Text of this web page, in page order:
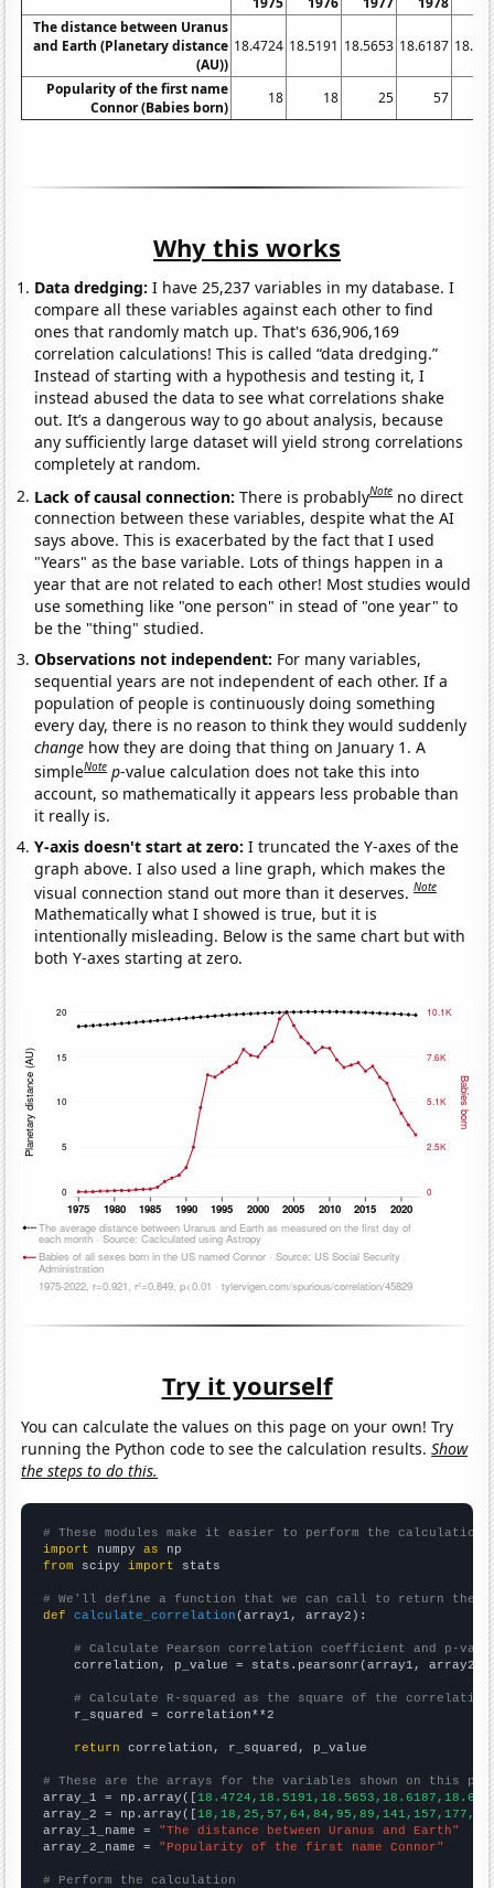
The distance between Uranus
and Earth (Planetary distance
(AU))
18.4724 18.5191 18.5653 18.6187
Popularity of the first name
Connor (Babies born)
18 18 25 57
Why this works
Data dredging: I have 25,237 variables in my database. I
compare all these variables against each other to find
ones that randomly match up. That's 636,906,169
correlation calculations! This is called “data dredging.”
Instead of starting with a hypothesis and testing it, I
instead abused the data to see what correlations shake
out. It’s a dangerous way to go about analysis, because
any sufficiently large dataset will yield strong correlations
completely at random.
Lack of causal connection:There is probablyNote no direct
connection between these variables, despite what the AI
says above. This is exacerbated by the fact that I used
"Years" as the base variable. Lots of things happen in a
year that are not related to each other! Most studies would
use something like "one person" in stead of "one year" to
be the "thing" studied.
Observations not independent: For many variables,
sequential years are not independent of each other. If a
population of people is continuously doing something
every day, there is no reason to think they would suddenly
change how they are doing that thing on January 1. A
simpleNote p-value calculation does not take this into
account, so mathematically it appears less probable than
it really is.
Y-axis doesn't start at zero:I truncated the Y-axes of the
graph above. I also used a line graph, which makes the
visual connection stand out more than it deserves.Note
Mathematically what I showed is true, but it is
intentionally misleading. Below is the same chart but with
both Y-axes starting at zero.
Try it yourself
You can calculate the values on this page on your own! Try
running the Python code to see the calculation results.Show
the steps to do this.
# These modules make it easier to perform the calculation
import numpy as
from scipy import stats
# We'll define a function that we can call to return the
def
calculate_correlation (array1, array2):
# Calculate Pearson correlation coefficient and p-
    correlation, p_value = stats.pearsonr(array1, array2)
# Calculate R-squared as the square of the
    r_squared = correlation**2
return correlation, r_squared, p_value
# These are the arrays for the variables shown on this
array_1 = np.array([
array_2 = np.array([
array_1_name = "The distance between Uranus and Earth"
array_2_name = "Popularity of the first name Connor"
# Perform the calculation